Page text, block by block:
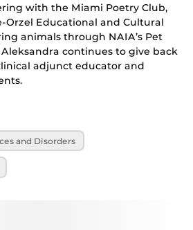
with the Miami Poetry Club,
Orzel Educational and Cultural
animals through NAIA’s Pet
continues to give back
adjunct educator and
and Disorders